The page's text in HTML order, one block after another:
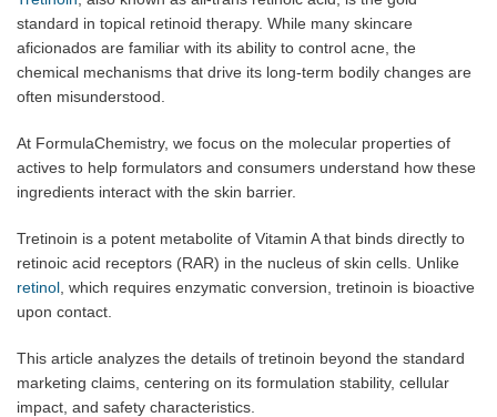
standard in topical retinoid therapy. While many skincare
aficionados are familiar with its ability to control acne, the
chemical mechanisms that drive its long-term bodily changes are
often misunderstood.
At FormulaChemistry, we focus on the molecular properties of
actives to help formulators and consumers understand how these
ingredients interact with the skin barrier.
Tretinoin is a potent metabolite of Vitamin A that binds directly to
retinoic acid receptors (RAR) in the nucleus of skin cells. Unlike
retinol , which requires enzymatic conversion, tretinoin is bioactive
upon contact.
This article analyzes the details of tretinoin beyond the standard
marketing claims, centering on its formulation stability, cellular
impact, and safety characteristics.